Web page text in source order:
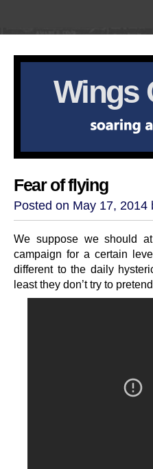
Wings
Fear of flying
Posted on May 17, 2014
We suppose we should
campaign for a certain
different to the daily
least they don’t try to